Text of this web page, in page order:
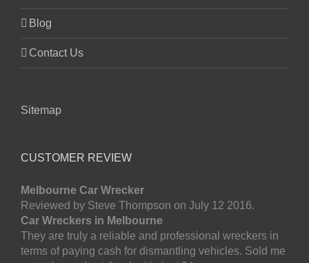
Blog
Contact Us
Sitemap
CUSTOMER REVIEW
Melbourne Car Wrecker
Reviewed by Steve Thompson on July 12 2016.
Car Wreckers in Melbourne
They are truly a reliable and professional wreckers in
terms of paying cash for dismantling vehicles. Sold me